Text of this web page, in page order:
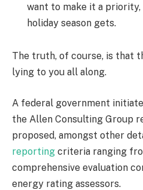
want to make it a
holiday season gets.
The truth, of course, is that
lying to you all along.
A federal government
the Allen Consulting Group
proposed, amongst other
reporting criteria ranging
comprehensive evaluation
energy rating assessors.